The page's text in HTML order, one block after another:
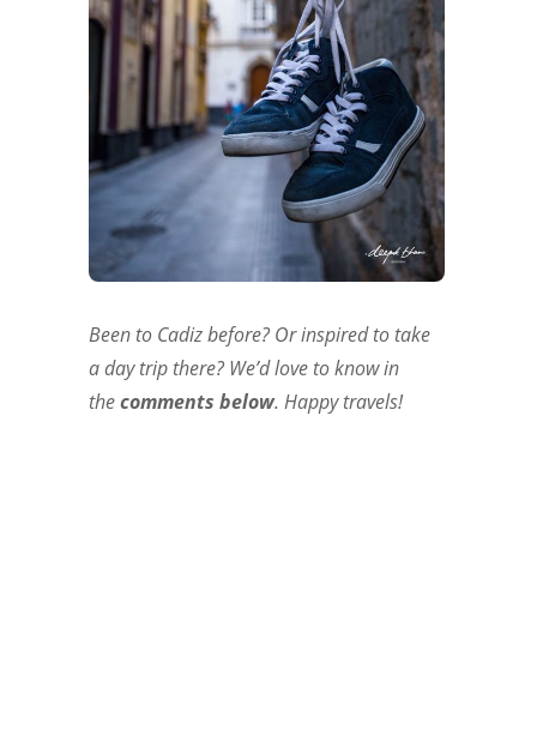
Been to Cadiz before? Or inspired to take
a day trip there? We’d love to know in
thecomments below. Happy travels!